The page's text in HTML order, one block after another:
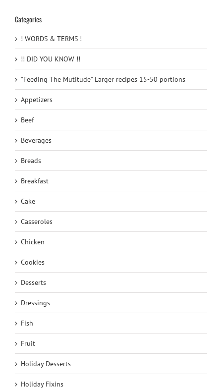
Categories
! WORDS & TERMS !
!! DID YOU KNOW !!
"Feeding The Mutitude" Larger recipes 15-50 portions
Appetizers
Beef
Beverages
Breads
Breakfast
Cake
Casseroles
Chicken
Cookies
Desserts
Dressings
Fish
Fruit
Holiday Desserts
Holiday Fixins